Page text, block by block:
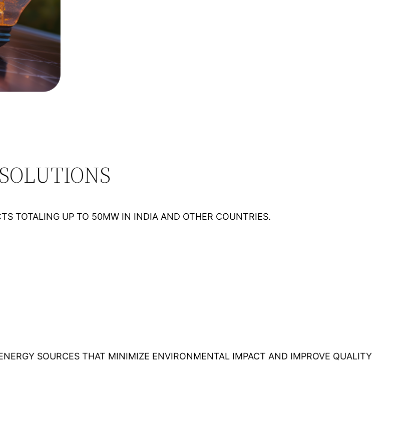
TOTALING UP TO 50MW IN INDIA AND OTHER COUNTRIES.
SOURCES THAT MINIMIZE ENVIRONMENTAL IMPACT AND IMPROVE QUALITY